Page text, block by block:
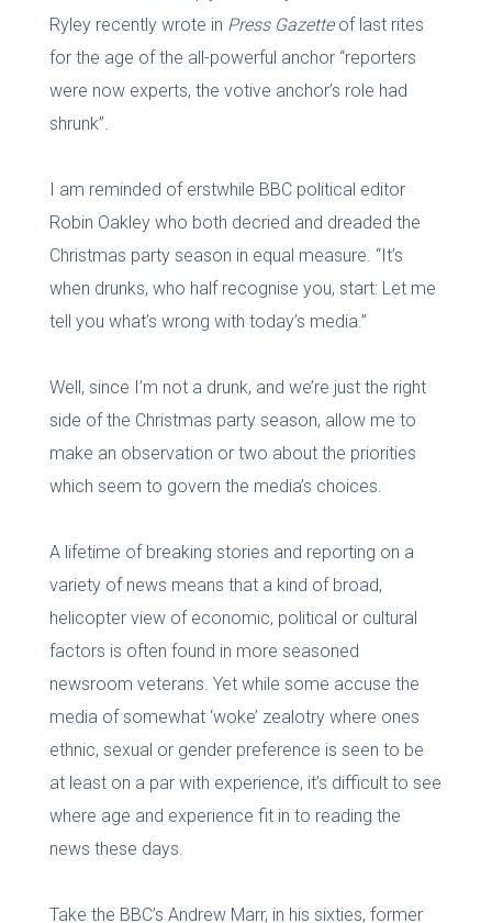
Ryley recently wrote in Press Gazetteof last rites
for the age of the all-powerful anchor “reporters
were now experts, the votive anchor’s role had
shrunk”.
I am reminded of erstwhile BBC political editor
Robin Oakley who both decried and dreaded the
Christmas party season in equal measure. “It’s
when drunks, who half recognise you, start: Let me
tell you what’s wrong with today’s media.”
Well, since I’m not a drunk, and we’re just the right
side of the Christmas party season, allow me to
make an observation or two about the priorities
which seem to govern the media’s choices.
A lifetime of breaking stories and reporting on a
variety of news means that a kind of broad,
helicopter view of economic, political or cultural
factors is often found in more seasoned
newsroom veterans. Yet while some accuse the
media of somewhat ‘woke’ zealotry where ones
ethnic, sexual or gender preference is seen to be
at least on a par with experience, it’s difficult to see
where age and experience fit in to reading the
news these days.
Take the BBC’s Andrew Marr, in his sixties, former